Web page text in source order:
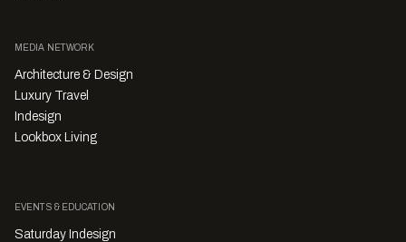
MEDIA NETWORK
Architecture & Design
Luxury Travel
Indesign
Lookbox Living
EVENTS & EDUCATION
Saturday Indesign